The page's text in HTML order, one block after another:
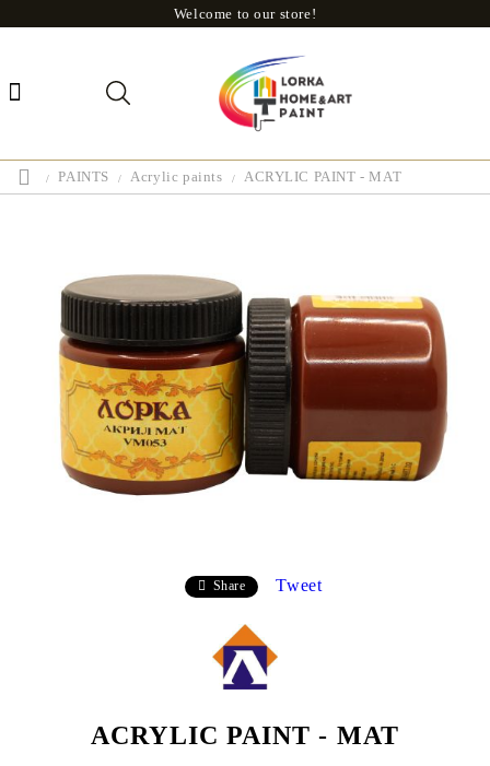
Welcome to our store!
PAINTS Acrylic paints ACRYLIC PAINT - MAT
Share Tweet
ACRYLIC PAINT - MAT